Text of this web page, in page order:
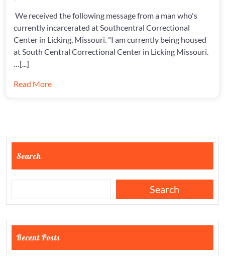
AT
We received the following message from a man who's
currently incarcerated at Southcentral Correctional
Center in Licking, Missouri. "I am currently being housed
at South Central Correctional Center in Licking Missouri.
…[...]
Read More
Search
Search
Recent Posts